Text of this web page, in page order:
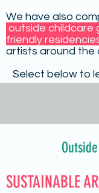
We have also
outside childcare
friendly
artists around the
Select below to
SUSTAINABLE